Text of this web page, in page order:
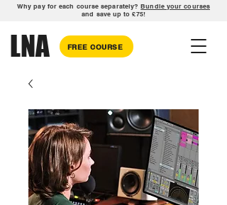
Why pay for each course separately?Bundle your courses
and save up to £75!
LNA FREE COURSE